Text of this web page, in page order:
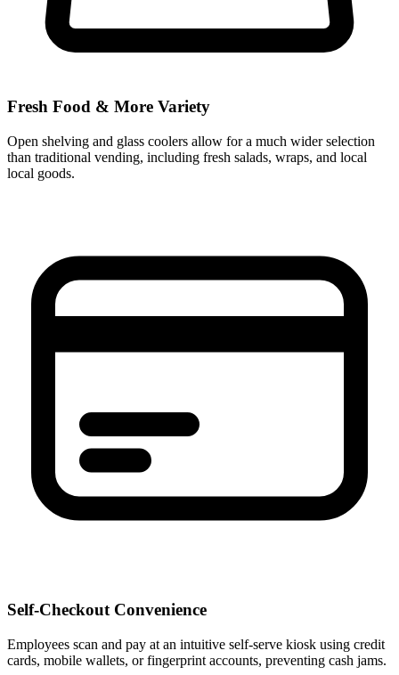
Fresh Food & More Variety
Open shelving and glass coolers allow for a much wider selection
than traditional vending, including fresh salads, wraps, and local
local goods.
Self-Checkout Convenience
Employees scan and pay at an intuitive self-serve kiosk using credit
cards, mobile wallets, or fingerprint accounts, preventing cash jams.